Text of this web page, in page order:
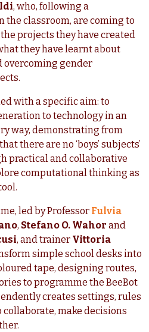
, who, following a
the classroom, are coming to
projects they have created
they have learnt about
overcoming gender
with a specific aim: to
to technology in an
way, demonstrating from
there are no ‘boys’ subjects’
practical and collaborative
computational thinking as
led by Professor Fulvia
, Stefano O. Wahor and
, and trainer Vittoria
simple school desks into
tape, designing routes,
to programme the BeeBot
creates settings, rules
make decisions